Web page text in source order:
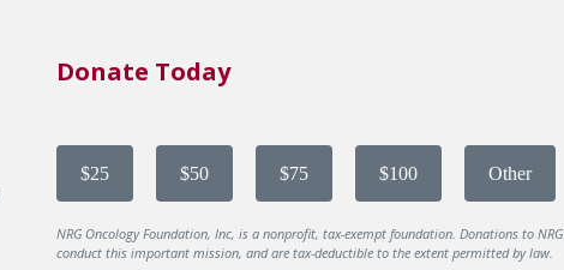
Donate Today
$25 $50 $75 $100 Other
NRG Oncology Foundation, Inc, is a nonprofit, tax-exempt foundation. Donations to
conduct this important mission, and are tax-deductible to the extent permitted by law.